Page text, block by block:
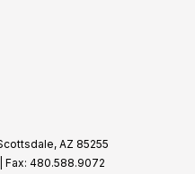
AZ 85255
| Fax: 480.588.9072